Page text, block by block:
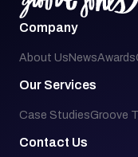
Company
About Us NewsAwards
Our Services
Case StudiesGroove
Contact Us